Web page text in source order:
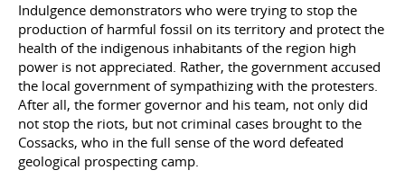
Indulgence demonstrators who were trying to stop the
production of harmful fossil on its territory and protect the
health of the indigenous inhabitants of the region high
power is not appreciated. Rather, the government accused
the local government of sympathizing with the protesters.
After all, the former governor and his team, not only did
not stop the riots, but not criminal cases brought to the
Cossacks, who in the full sense of the word defeated
geological prospecting camp.